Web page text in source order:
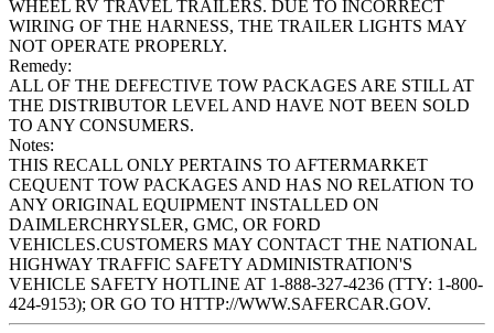
WHEEL RV TRAVEL TRAILERS. DUE TO INCORRECT
WIRING OF THE HARNESS, THE TRAILER LIGHTS MAY
NOT OPERATE PROPERLY.
Remedy:
ALL OF THE DEFECTIVE TOW PACKAGES ARE STILL AT
THE DISTRIBUTOR LEVEL AND HAVE NOT BEEN SOLD
TO ANY CONSUMERS.
Notes:
THIS RECALL ONLY PERTAINS TO AFTERMARKET
CEQUENT TOW PACKAGES AND HAS NO RELATION TO
ANY ORIGINAL EQUIPMENT INSTALLED ON
DAIMLERCHRYSLER, GMC, OR FORD
VEHICLES.CUSTOMERS MAY CONTACT THE NATIONAL
HIGHWAY TRAFFIC SAFETY ADMINISTRATION'S
VEHICLE SAFETY HOTLINE AT 1-888-327-4236 (TTY: 1-800-
424-9153); OR GO TO HTTP://WWW.SAFERCAR.GOV.